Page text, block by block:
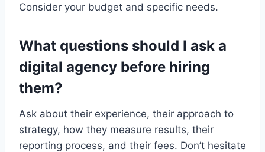
Consider your budget and specific needs.
What questions should I ask a
digital agency before hiring
them?
Ask about their experience, their approach to
strategy, how they measure results, their
reporting process, and their fees. Don’t hesitate